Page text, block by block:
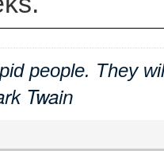
people. They
Twain